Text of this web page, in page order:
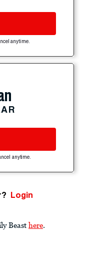
anytime.
anytime.
Login
Beast here.